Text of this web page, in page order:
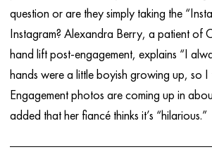
question or are they simply taking the
Instagram? Alexandra Berry, a patient of
hand lift post-engagement, explains “I
hands were a little boyish growing up, so
Engagement photos are coming up in
added that her fiancé thinks it’s “hilarious.”